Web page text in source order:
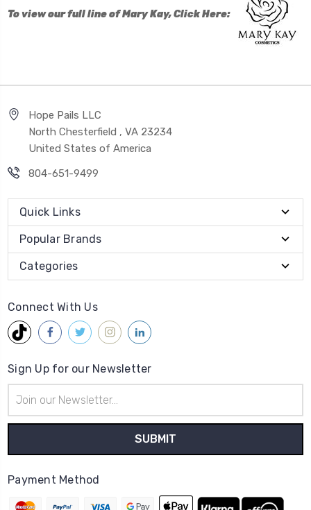
To view our full line of Mary Kay, Click Here:
Hope Pails LLC
North Chesterfield , VA 23234
United States of America
804-651-9499
Quick Links
Popular Brands
Categories
Connect With Us
Sign Up for our Newsletter
Address
Payment Method